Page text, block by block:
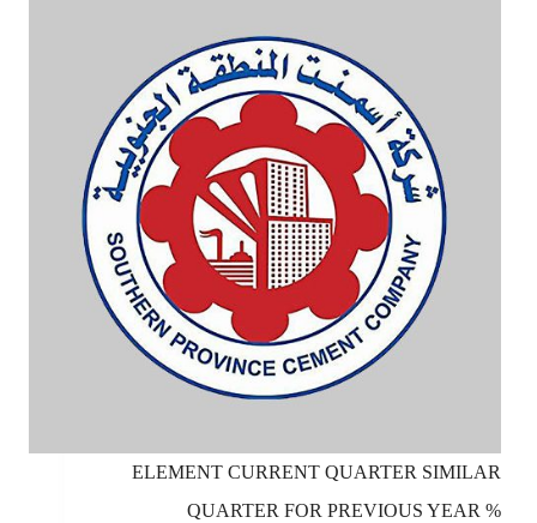
ELEMENT CURRENT QUARTER SIMILAR
QUARTER FOR PREVIOUS YEAR %